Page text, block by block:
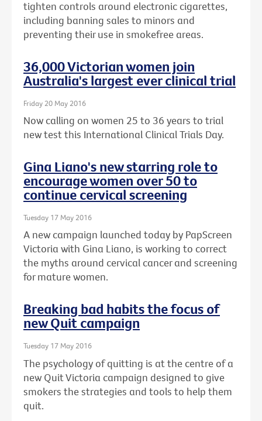
tighten controls around electronic cigarettes,
including banning sales to minors and
preventing their use in smokefree areas.
36,000 Victorian women join
Australia's largest ever clinical trial
Friday 20 May 2016
Now calling on women 25 to 36 years to trial
new test this International Clinical Trials Day.
Gina Liano's new starring role to
encourage women over 50 to
continue cervical screening
Tuesday 17 May 2016
A new campaign launched today by PapScreen
Victoria with Gina Liano, is working to correct
the myths around cervical cancer and screening
for mature women.
Breaking bad habits the focus of
new Quit campaign
Tuesday 17 May 2016
The psychology of quitting is at the centre of a
new Quit Victoria campaign designed to give
smokers the strategies and tools to help them
quit.